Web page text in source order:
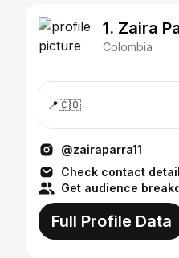
1. Zaira
Colombia
📍🇨🇴
@zairaparra11
Check contact
Get audience
Full Profile Data